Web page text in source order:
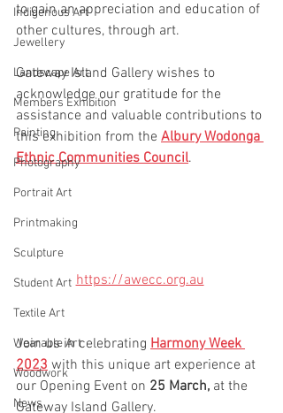
Indigenous Art
Jewellery
Landscape Art
Members Exhibition
Painting
Photography
Portrait Art
Printmaking
Sculpture
Student Art
Textile Art
Wearable Art
Woodwork
News
to gain an appreciation and education of
other cultures, through art.
Gateway Island Gallery wishes to
acknowledge our gratitude for the
assistance and valuable contributions to
this exhibition from the Albury Wodonga
Ethnic Communities Council.
https://awecc.org.au
Join us in celebrating Harmony Week
2023 with this unique art experience at
our Opening Event on 25 March, at the
Gateway Island Gallery.